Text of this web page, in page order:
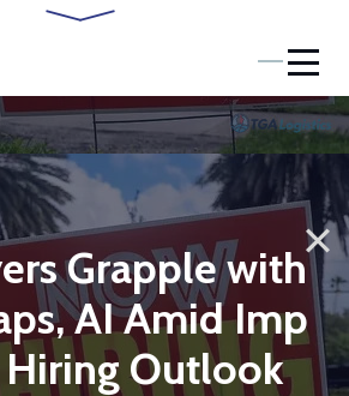
Grapple with
AI Amid Imp
Outlook